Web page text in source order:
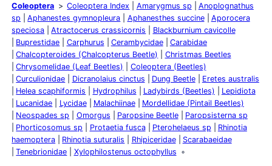
Coleoptera Coleoptera Index Amarygmus sp
Anoplognathus
sp
Aphanestes gymnopleura Aphanesthes succine
Aporocera
speciosa
Atractocerus crassicornis
Blackburnium cavicolle
Buprestidae
Carphurus Cerambycidae
Carabidae
Chalcopteroides (Chalcopterus Beetle)
Christmas Beetles
Chrysomelidae (Leaf Beetles)
Coleoptera (Beetles)
Curculionidae
Dicranolaius cinctus Dung Beetle
Eretes australis
Helea scaphiformis
Hydrophilus Ladybirds (Beetles)
Lepidiota
Lucanidae
Lycidae Malachiinae
Mordellidae (Pintail Beetles)
Neospades sp
Omorgus Paropsine Beetle
Paropsisterna sp
Phorticosomus sp
Protaetia fusca Pterohelaeus sp
Rhinotia
haemoptera
Rhinotia suturalis Rhipiceridae
Scarabaeidae
Tenebrionidae
Xylophilostenus octophyllus